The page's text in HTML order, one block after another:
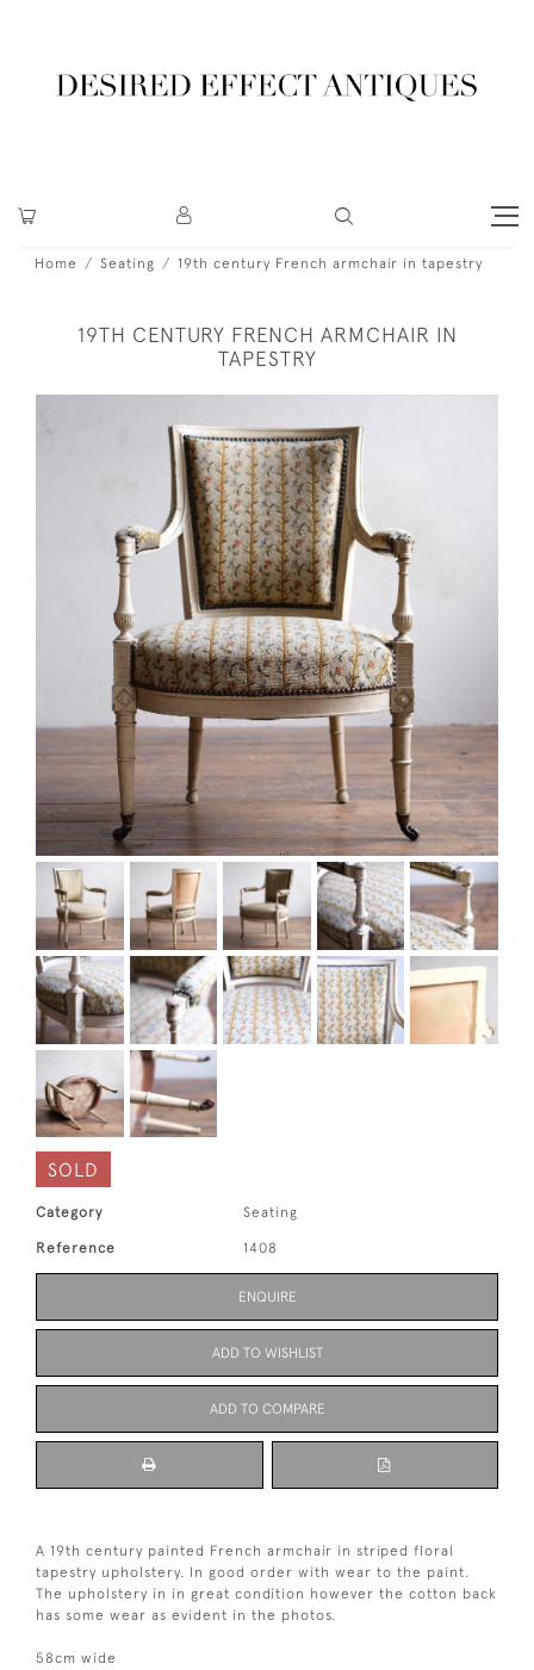
Home Seating 19th century French armchair in tapestry
19TH CENTURY FRENCH ARMCHAIR IN
TAPESTRY
SOLD
Category Seating
Reference 1408
ENQUIRE
ADD TO WISHLIST
ADD TO COMPARE
A 19th century painted French armchair in striped floral
tapestry upholstery. In good order with wear to the paint.
The upholstery in in great condition however the cotton back
has some wear as evident in the photos.
58cm wide